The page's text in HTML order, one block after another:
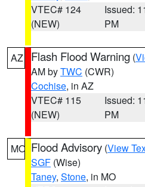
VTEC# 124
(NEW)
Issued:
PM
AZ Flash Flood Warning (
AM byTWC (CWR)
Cochise, in AZ
VTEC# 115
(NEW)
Issued:
PM
MO Flood Advisory (View
SGF (Wise)
Taney, Stone, in MO